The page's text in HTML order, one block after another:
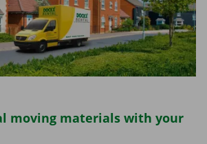
moving materials with your